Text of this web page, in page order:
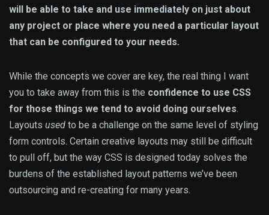
will be able to take and use immediately on just about
any project or place where you need a particular layout
that can be configured to your needs.
While the concepts we cover are key, the real thing I want
you to take away from this is the confidence to use CSS
for those things we tend to avoid doing ourselves.
Layouts used to be a challenge on the same level of styling
form controls. Certain creative layouts may still be difficult
to pull off, but the way CSS is designed today solves the
burdens of the established layout patterns we’ve been
outsourcing and re-creating for many years.